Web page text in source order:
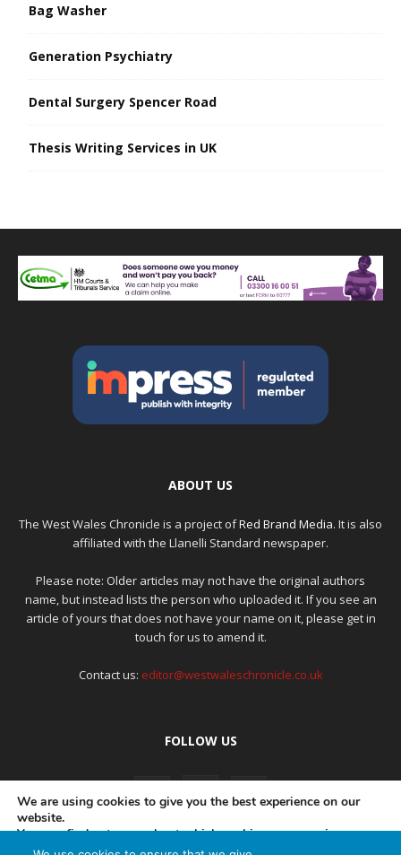
Bag Washer
Generation Psychiatry
Dental Surgery Spencer Road
Thesis Writing Services in UK
ABOUT US
The West Wales Chronicle is a project ofRed Brand Media. It is also
affiliated with the Llanelli Standard newspaper.
Please note: Older articles may not have the original authors
name, but instead lists the person who uploaded it. If you see an
article of yours that does not have your name on it, please get in
touch for us to amend it.
Contact us: editor@westwaleschronicle.co.uk
FOLLOW US
We are using cookies to give you the best experience on our
website.
You can find out more about which cookies we are using or
switch them off insettings.